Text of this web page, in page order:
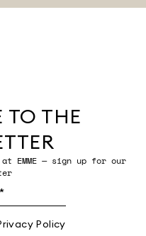
TO THE
EMME — sign up for our
Policy